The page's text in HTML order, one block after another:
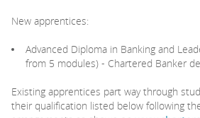
New apprentices:
Advanced Diploma in Banking and
from 5 modules) - Chartered Banker
Existing apprentices part way through
their qualification listed below following